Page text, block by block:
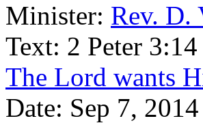
Minister: Rev. D.
Text: 2 Peter 3:14
The Lord wants
Date: Sep 7, 2014